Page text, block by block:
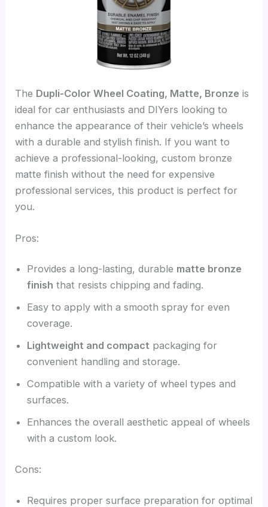
The Dupli-Color Wheel Coating, Matte, Bronze is
ideal for car enthusiasts and DIYers looking to
enhance the appearance of their vehicle’s wheels
with a durable and stylish finish. If you want to
achieve a professional-looking, custom bronze
matte finish without the need for expensive
professional services, this product is perfect for
you.
Pros:
Provides a long-lasting, durable matte bronze
finish that resists chipping and fading.
Easy to apply with a smooth spray for even
coverage.
Lightweight and compact packaging for
convenient handling and storage.
Compatible with a variety of wheel types and
surfaces.
Enhances the overall aesthetic appeal of wheels
with a custom look.
Cons:
Requires proper surface preparation for optimal